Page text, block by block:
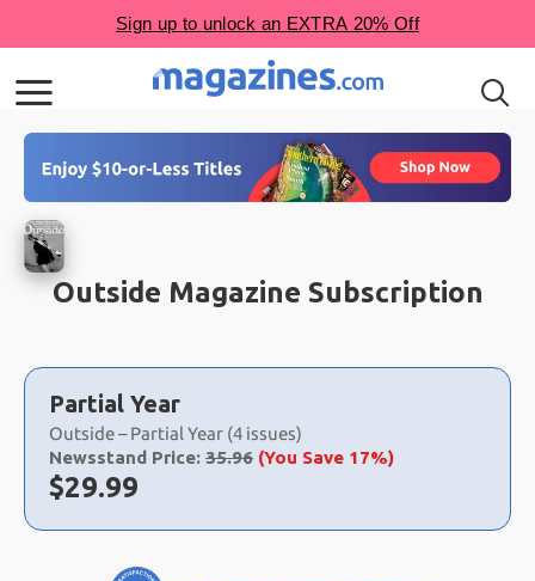
Outside Magazine Subscription
Choose
a
selection
Partial Year
Outside – Partial Year (4 issues)
Newsstand Price: 35.96 (You Save 17%)
Now:
$29.99